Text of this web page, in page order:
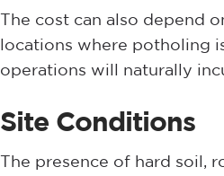
The cost can also depend
locations where potholing
operations will naturally
Site Conditions
The presence of hard soil,